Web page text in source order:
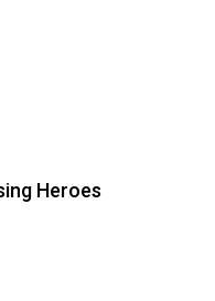
Heroes